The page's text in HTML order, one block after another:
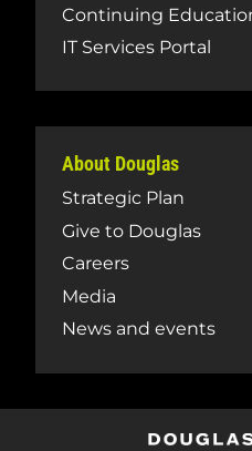
Continuing
IT Services Portal
About Douglas
Strategic Plan
Give to Douglas
Careers
Media
News and events